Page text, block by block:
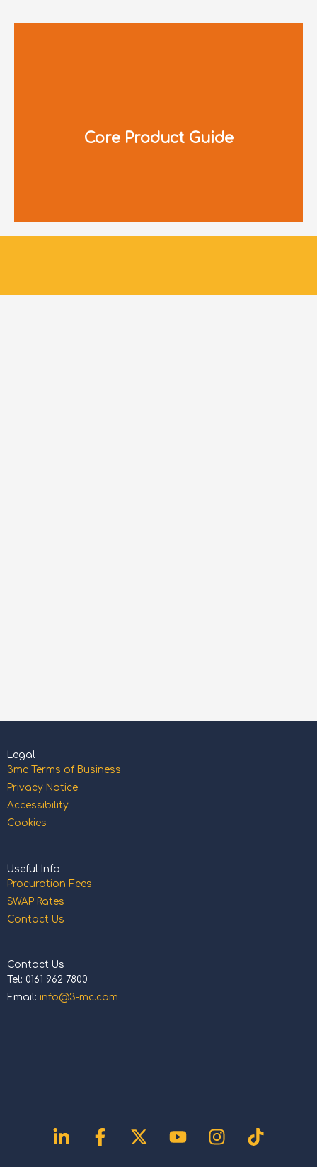
Core Product Guide
Legal
3mc Terms of Business
Privacy Notice
Accessibility
Cookies
Useful Info
Procuration Fees
SWAP Rates
Contact Us
Contact Us
Tel: 0161 962 7800
Email: info@3-mc.com
Linkedin-
in
Facebook-
f
X-
twitter
YoutubeInstagram
Tiktok